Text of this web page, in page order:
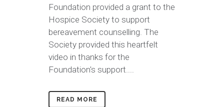
Foundation provided a grant to the
Hospice Society to support
bereavement counselling. The
Society provided this heartfelt
video in thanks for the
Foundation's support....
READ MORE